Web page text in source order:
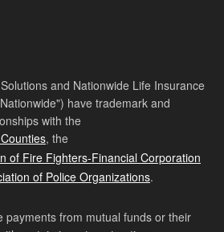
and Nationwide Life Insurance
have trademark and
with the
, the
of Fire Fighters-Financial Corporation
of Police Organizations.
payments from mutual funds or their